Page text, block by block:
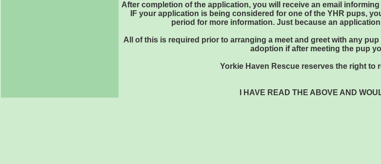
After completion of the application, you will receive an email
IF your application is being considered for one of the YHR pups,
period for more information. Just because an
All of this is required prior to arranging a meet and greet with any
adoption if after meeting the pup
Yorkie Haven Rescue reserves the right
I HAVE READ THE ABOVE AND